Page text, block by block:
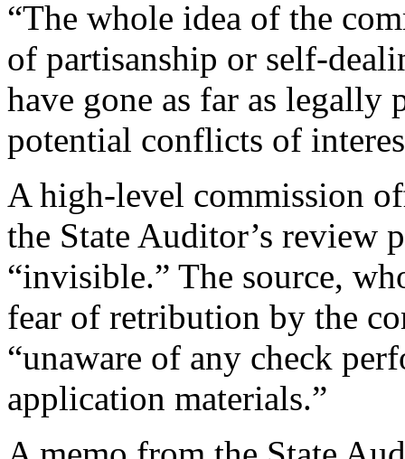
“The whole idea of the
of partisanship or self-
have gone as far as
potential conflicts of
A high-level commission
the State Auditor’s review
“invisible.” The source,
fear of retribution by the
“unaware of any check
application materials.”